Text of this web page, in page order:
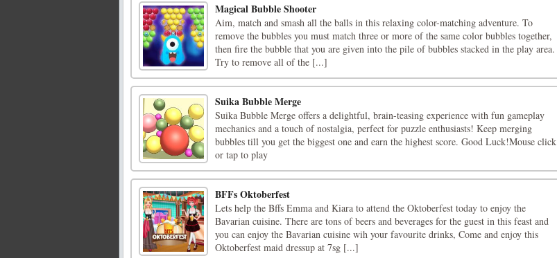
Magical Bubble Shooter
Aim, match and smash all the balls in this relaxing color-matching adventure. To
remove the bubbles you must match three or more of the same color bubbles together,
then fire the bubble that you are given into the pile of bubbles stacked in the play area.
Try to remove all of the [...]
Suika Bubble Merge
Suika Bubble Merge offers a delightful, brain-teasing experience with fun gameplay
mechanics and a touch of nostalgia, perfect for puzzle enthusiasts! Keep merging
bubbles till you get the biggest one and earn the highest score. Good Luck!Mouse click
or tap to play
BFFs Oktoberfest
Lets help the Bffs Emma and Kiara to attend the Oktoberfest today to enjoy the
Bavarian cuisine. There are tons of beers and beverages for the guest in this feast and
you can enjoy the Bavarian cuisine wih your favourite drinks, Come and enjoy this
Oktoberfest maid dressup at 7sg [...]